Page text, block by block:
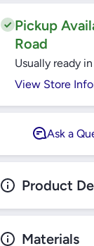
Gang
Switched
Socket -
Pickup
Road
Usually ready
View Store
Ask a
Product
Materials